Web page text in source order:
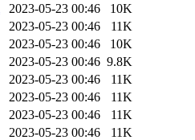
2023-05-23 00:46
10K
2023-05-23 00:46
11K
2023-05-23 00:46
10K
2023-05-23 00:46 9.8K
2023-05-23 00:46
11K
2023-05-23 00:46
11K
2023-05-23 00:46
11K
2023-05-23 00:46
11K